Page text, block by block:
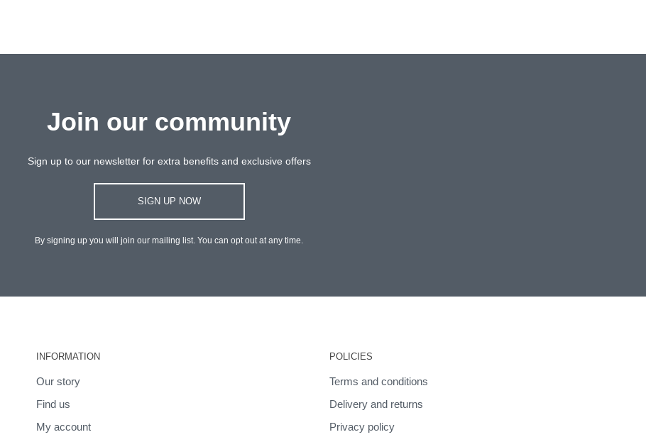
Join our community
Sign up to our newsletter for extra benefits and exclusive offers
SIGN UP NOW
By signing up you will join our mailing list. You can opt out at any time.
INFORMATION
Our story
Find us
My account
POLICIES
Terms and conditions
Delivery and returns
Privacy policy